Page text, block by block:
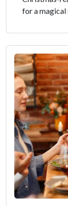
for a magical